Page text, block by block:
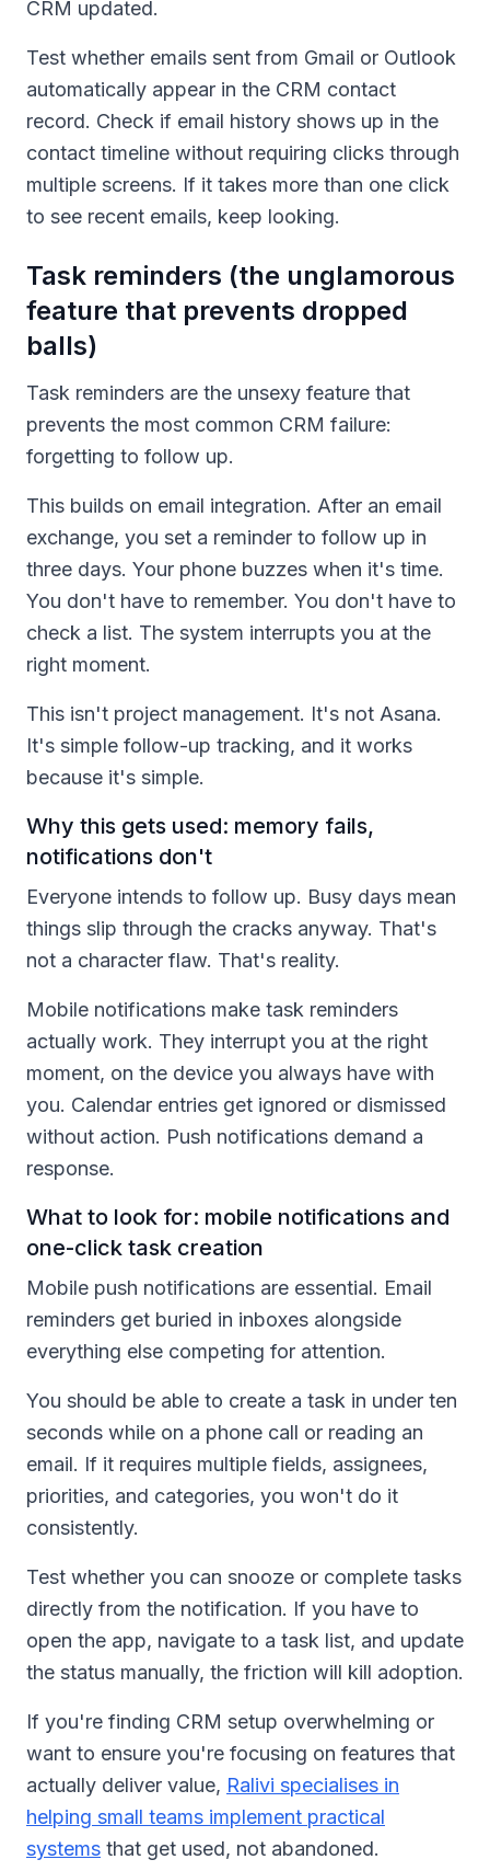
CRM updated.
Test whether emails sent from Gmail or Outlook
automatically appear in the CRM contact
record. Check if email history shows up in the
contact timeline without requiring clicks through
multiple screens. If it takes more than one click
to see recent emails, keep looking.
Task reminders (the unglamorous
feature that prevents dropped
balls)
Task reminders are the unsexy feature that
prevents the most common CRM failure:
forgetting to follow up.
This builds on email integration. After an email
exchange, you set a reminder to follow up in
three days. Your phone buzzes when it's time.
You don't have to remember. You don't have to
check a list. The system interrupts you at the
right moment.
This isn't project management. It's not Asana.
It's simple follow-up tracking, and it works
because it's simple.
Why this gets used: memory fails,
notifications don't
Everyone intends to follow up. Busy days mean
things slip through the cracks anyway. That's
not a character flaw. That's reality.
Mobile notifications make task reminders
actually work. They interrupt you at the right
moment, on the device you always have with
you. Calendar entries get ignored or dismissed
without action. Push notifications demand a
response.
What to look for: mobile notifications and
one-click task creation
Mobile push notifications are essential. Email
reminders get buried in inboxes alongside
everything else competing for attention.
You should be able to create a task in under ten
seconds while on a phone call or reading an
email. If it requires multiple fields, assignees,
priorities, and categories, you won't do it
consistently.
Test whether you can snooze or complete tasks
directly from the notification. If you have to
open the app, navigate to a task list, and update
the status manually, the friction will kill adoption.
If you're finding CRM setup overwhelming or
want to ensure you're focusing on features that
actually deliver value, Ralivi specialises in
helping small teams implement practical
systems that get used, not abandoned.